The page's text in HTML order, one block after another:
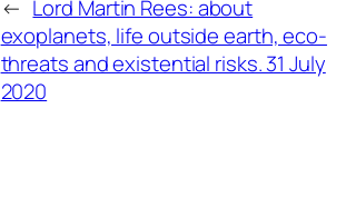
← Lord Martin Rees: about
exoplanets, life outside earth, eco-
threats and existential risks. 31 July
2020